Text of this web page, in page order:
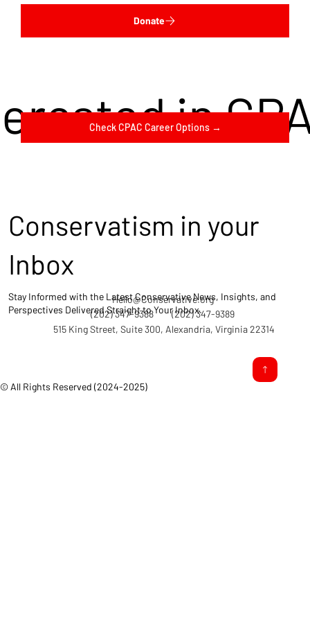
in
Check CPAC Career Options →
Donate
© All Rights Reserved (2024-2025)
(202) 347-9388
Hello@Conservative.org
(202) 347-9389
515 King Street, Suite 300, Alexandria, Virginia 22314
Conservatism in your
Inbox
Stay Informed with the Latest Conservative News, Insights, and
Perspectives Delivered Straight to Your Inbox.